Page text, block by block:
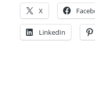
X
LinkedIn